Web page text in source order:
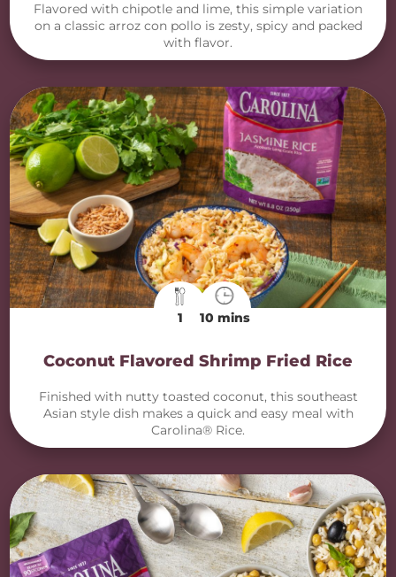
Flavored with chipotle and lime, this simple variation
on a classic arroz con pollo is zesty, spicy and packed
with flavor.
1 10 mins
Coconut Flavored Shrimp Fried Rice
Finished with nutty toasted coconut, this southeast
Asian style dish makes a quick and easy meal with
Carolina® Rice.